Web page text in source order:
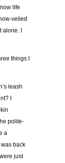
life
veiled
I
things I
leash
I
polite-
a
back
just